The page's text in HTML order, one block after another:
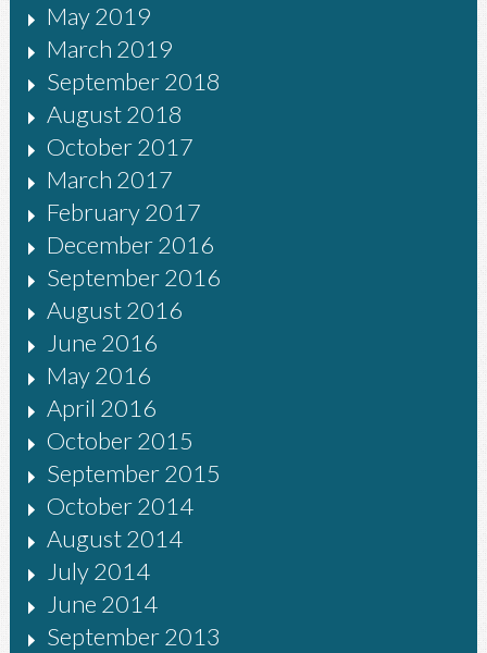
May 2019
March 2019
September 2018
August 2018
October 2017
March 2017
February 2017
December 2016
September 2016
August 2016
June 2016
May 2016
April 2016
October 2015
September 2015
October 2014
August 2014
July 2014
June 2014
September 2013